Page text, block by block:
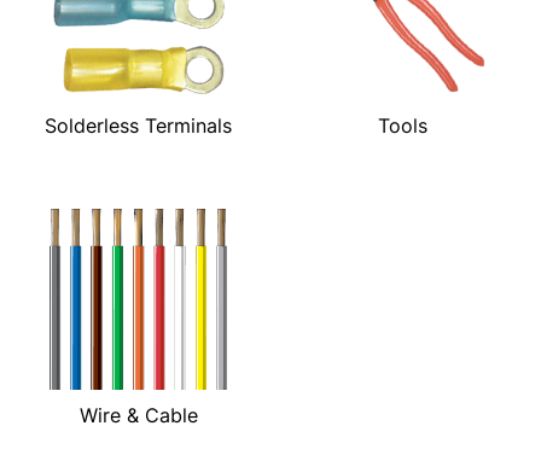
Solderless Terminals Tools
Wire & Cable